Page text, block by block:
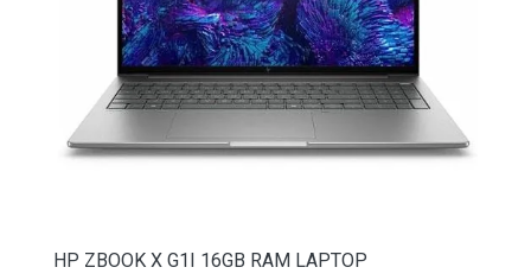
HP ZBOOK X G1I 16GB RAM LAPTOP